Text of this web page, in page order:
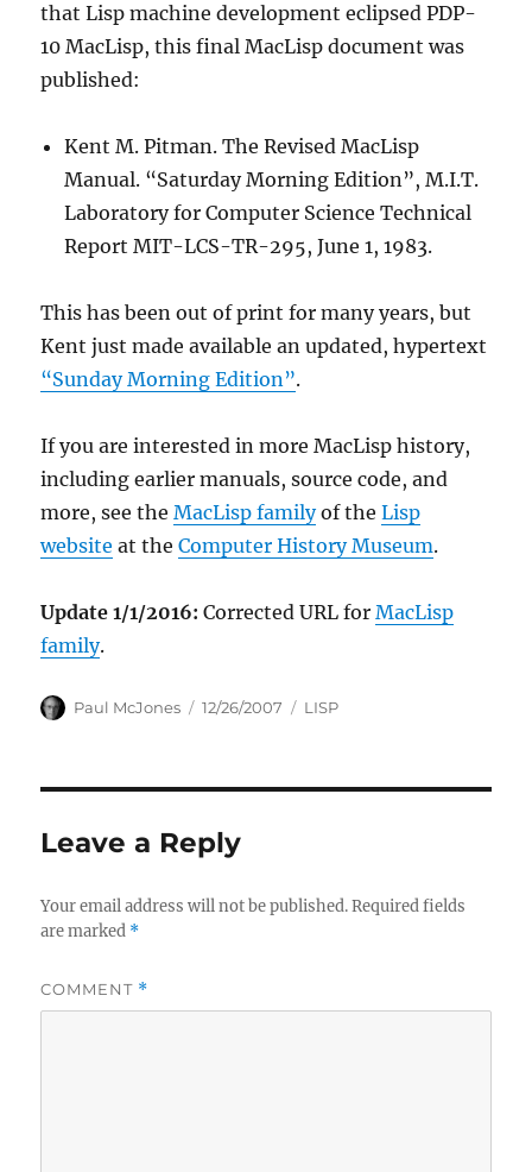
that Lisp machine development eclipsed PDP-
10 MacLisp, this final MacLisp document was
published:
Kent M. Pitman. The Revised MacLisp
Manual. “Saturday Morning Edition”, M.I.T.
Laboratory for Computer Science Technical
Report MIT-LCS-TR-295, June 1, 1983.
This has been out of print for many years, but
Kent just made available an updated, hypertext
“Sunday Morning Edition”.
If you are interested in more MacLisp history,
including earlier manuals, source code, and
more, see theMacLisp familyof theLisp
website at theComputer History Museum.
Update 1/1/2016: Corrected URL forMacLisp
family.
Author
Paul McJones
Posted
12/26/2007 Categories
LISP
Leave a Reply
Your email address will not be published. Required fields
are marked *
COMMENT *